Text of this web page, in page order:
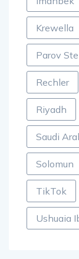
Krewella
Parov
Rechler
Riyadh
Saudi
Solomun
TikTok
Ushuaia